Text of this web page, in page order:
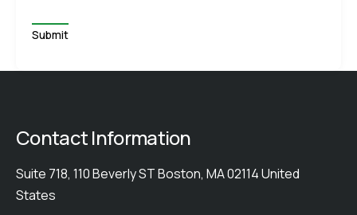
Contact Information
Suite 718, 110 Beverly ST Boston, MA 02114 United
States